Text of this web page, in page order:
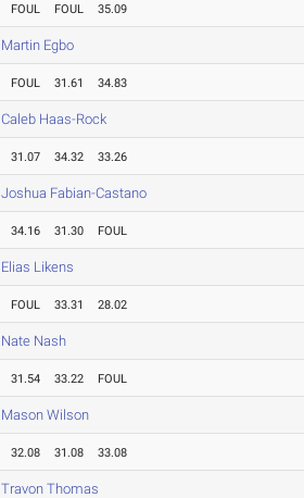
FOUL FOUL 35.09
Martin Egbo
FOUL 31.61 34.83
Caleb Haas-Rock
31.07 34.32 33.26
Joshua Fabian-Castano
34.16 31.30 FOUL
Elias Likens
FOUL 33.31 28.02
Nate Nash
31.54 33.22 FOUL
Mason Wilson
32.08 31.08 33.08
Travon Thomas